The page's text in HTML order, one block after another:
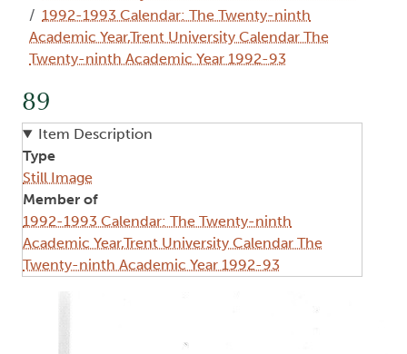
1992-1993 Calendar: The Twenty-ninth
Academic Year,Trent University Calendar The
Twenty-ninth Academic Year 1992-93
89
Item Description
Type
Still Image
Member of
1992-1993 Calendar: The Twenty-ninth
Academic Year,Trent University Calendar The
Twenty-ninth Academic Year 1992-93